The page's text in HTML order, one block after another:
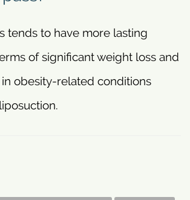
tends to have more lasting
of significant weight loss and
obesity-related conditions